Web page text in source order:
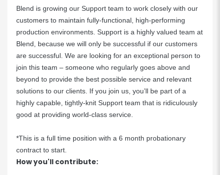
Blend is growing our Support team to work closely with our
customers to maintain fully-functional, high-performing
production environments. Support is a highly valued team at
Blend, because we will only be successful if our customers
are successful. We are looking for an exceptional person to
join this team – someone who regularly goes above and
beyond to provide the best possible service and relevant
solutions to our clients. If you join us, you’ll be part of a
highly capable, tightly-knit Support team that is ridiculously
good at providing world-class service.
*This is a full time position with a 6 month probationary
contract to start.
How you'll contribute: